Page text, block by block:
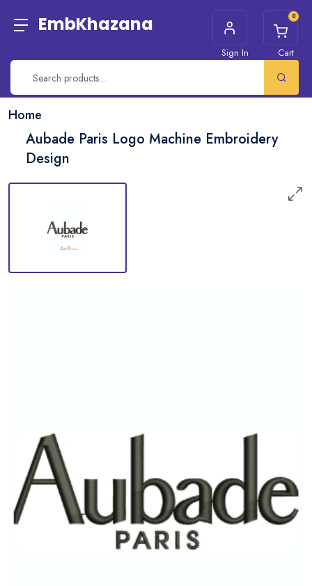
EmbKhazana
Sign In
0
Cart
Home
Aubade Paris Logo Machine Embroidery
Design